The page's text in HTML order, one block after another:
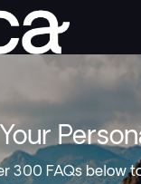
Your
300 FAQs below